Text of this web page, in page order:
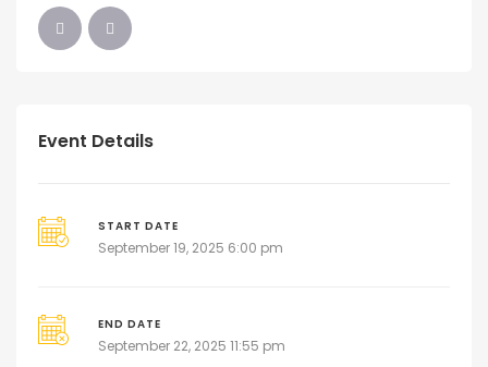
Event Details
START DATE
September 19, 2025 6:00 pm
END DATE
September 22, 2025 11:55 pm